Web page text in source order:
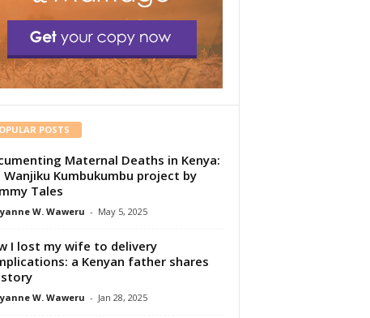
POSTS
Maternal Deaths in Kenya:
Wanjiku Kumbukumbu project by
Tales
W. Waweru - May 5, 2025
I lost my wife to delivery
a Kenyan father shares
W. Waweru - Jan 28, 2025